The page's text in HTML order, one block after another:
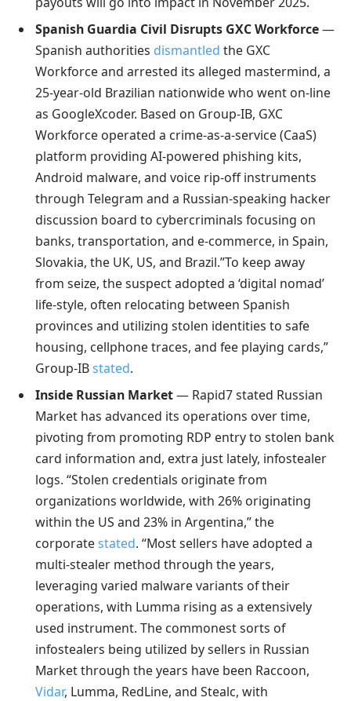
Spanish Guardia Civil Disrupts GXC Workforce—
Spanish authorities dismantled the GXC
Workforce and arrested its alleged mastermind, a
25-year-old Brazilian nationwide who went on-line
as GoogleXcoder. Based on Group-IB, GXC
Workforce operated a crime-as-a-service (CaaS)
platform providing AI-powered phishing kits,
Android malware, and voice rip-off instruments
through Telegram and a Russian-speaking hacker
discussion board to cybercriminals focusing on
banks, transportation, and e-commerce, in Spain,
Slovakia, the UK, US, and Brazil.”To keep away
from seize, the suspect adopted a ‘digital nomad’
life-style, often relocating between Spanish
provinces and utilizing stolen identities to safe
housing, cellphone traces, and fee playing cards,”
Group-IBstated.
Inside Russian Market— Rapid7 stated Russian
Market has advanced its operations over time,
pivoting from promoting RDP entry to stolen bank
card information and, extra just lately, infostealer
logs. “Stolen credentials originate from
organizations worldwide, with 26% originating
within the US and 23% in Argentina,” the
corporatestated. “Most sellers have adopted a
multi-stealer method through the years,
leveraging varied malware variants of their
operations, with Lumma rising as a extensively
used instrument. The commonest sorts of
infostealers being utilized by sellers in Russian
Market through the years have been Raccoon,
Vidar, Lumma, RedLine, and Stealc, with